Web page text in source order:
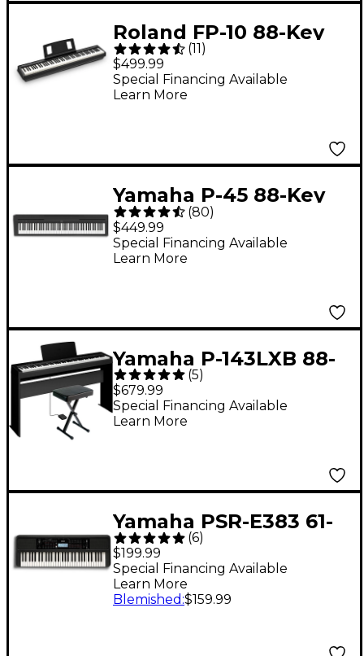
Roland FP-10 88-Key
Digital Piano -
(11 )
$499.99
Special Financing Available
Learn More
Yamaha P-45 88-Key
Digital Piano - Black
(80)
$449.99
Special Financing Available
Learn More
Yamaha P-143LXB 88-
Key Digital Piano
Bundle
(5)
$679.99
Special Financing Available
Learn More
Yamaha PSR-E383 61-
Key Portable
Keyboard
(6)
$199.99
Special Financing Available
Learn More
Blemished :$159.99